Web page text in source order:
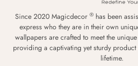
Since 2020 Magicdecor ® has been
express who they are in their own
wallpapers are crafted to meet the
providing a captivating yet sturdy
lifetime.